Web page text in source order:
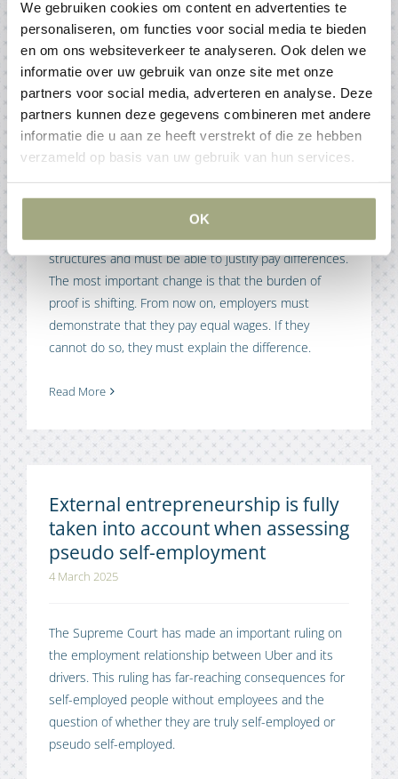
We gebruiken cookies om content en advertenties te
personaliseren, om functies voor social media te bieden
en om ons websiteverkeer te analyseren. Ook delen we
informatie over uw gebruik van onze site met onze
partners voor social media, adverteren en analyse. Deze
partners kunnen deze gegevens combineren met andere
informatie die u aan ze heeft verstrekt of die ze hebben
verzameld op basis van uw gebruik van hun services.
OK
Articles
New rules on wage transparency
15 December 2025
The EU Pay Transparency Directive and the pay gap in
employers. The core of the directive is that employers
must be more transparent about their remuneration
structures and must be able to justify pay differences.
The most important change is that the burden of
proof is shifting. From now on, employers must
demonstrate that they pay equal wages. If they
cannot do so, they must explain the difference.
Read More
External entrepreneurship is fully
taken into account when assessing
pseudo self-employment
4 March 2025
The Supreme Court has made an important ruling on
the employment relationship between Uber and its
drivers. This ruling has far-reaching consequences for
self-employed people without employees and the
question of whether they are truly self-employed or
pseudo self-employed.